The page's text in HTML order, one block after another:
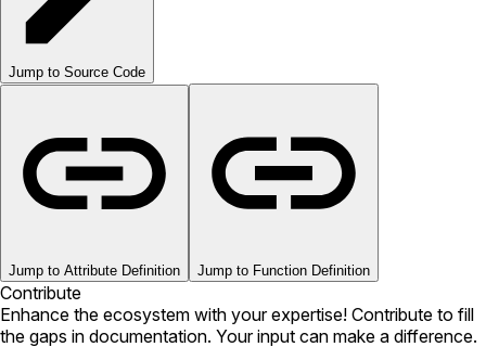
Jump to Source Code
Jump to Attribute Definition Jump to Function Definition
Contribute
Enhance the ecosystem with your expertise! Contribute to fill
the gaps in documentation. Your input can make a difference.